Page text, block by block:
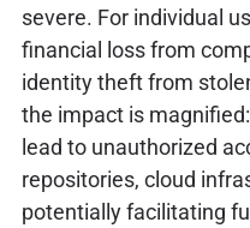
severe. For individual
financial loss from
identity theft from
the impact is
lead to unauthorized
repositories, cloud
potentially facilitating